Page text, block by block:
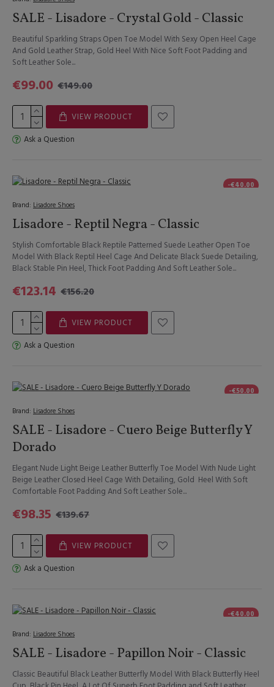
SALE - Lisadore - Crystal Gold - Classic
Beautiful Sparkling Straps Open Toe Model With Sexy Open Heel Cage
And Gold Leather Strap, Gold Heel With Nice Soft Foot Padding and
Soft Leather Sole...
€99.00 €149.00
VIEW PRODUCT
Ask a Question
-€40.00
Brand: Lisadore Shoes
Lisadore - Reptil Negra - Classic
Stylish Comfortable Black Reptile Patterned Suede Leather Open Toe
Model With Black Reptil Heel Cage And Delicate Black Suede Detailing,
Black Stable Pin Heel, Thick Foot Padding And Soft Leather Sole...
€123.14 €156.20
VIEW PRODUCT
Ask a Question
-€50.00
Brand: Lisadore Shoes
SALE - Lisadore - Cuero Beige Butterfly Y
Dorado
Elegant Nude Light Beige Leather Butterfly Toe Model With Nude Light
Beige Leather Closed Heel Cage With Detailing, Gold Heel With Soft
Comfortable Foot Padding And Soft Leather Sole...
€98.35 €139.67
VIEW PRODUCT
Ask a Question
-€40.00
Brand: Lisadore Shoes
SALE - Lisadore - Papillon Noir - Classic
Classic Beautiful Black Leather Butterfly Model With Black Butterfly Heel